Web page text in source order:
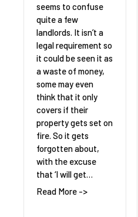
seems to confuse
quite a few
landlords. It isn’t a
legal requirement so
it could be seen it as
a waste of money,
some may even
think that it only
covers if their
property gets set on
fire. So it gets
forgotten about,
with the excuse
that ‘I will get…
Read More ->